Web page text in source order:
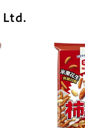
Ltd.